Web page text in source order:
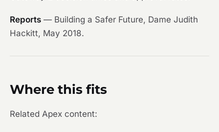
Reports — Building a Safer Future, Dame Judith
Hackitt, May 2018.
Where this fits
Related Apex content: